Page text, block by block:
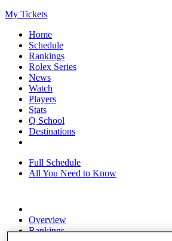
My Tickets
Home
Schedule
Rankings
Rolex Series
News
Watch
Players
Stats
Q School
Destinations
Full Schedule
All You Need to Know
Overview
Rankings